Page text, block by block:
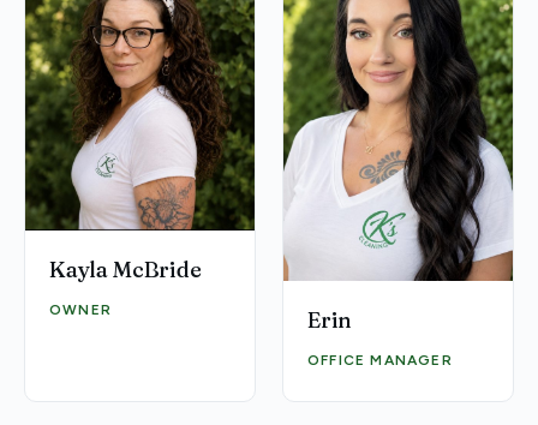
Kayla McBride
OWNER Erin
OFFICE MANAGER